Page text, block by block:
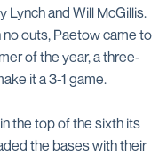
and Will McGillis.
outs, Paetow came to
of the year, a three-
it a 3-1 game.
the top of the sixth its
the bases with their